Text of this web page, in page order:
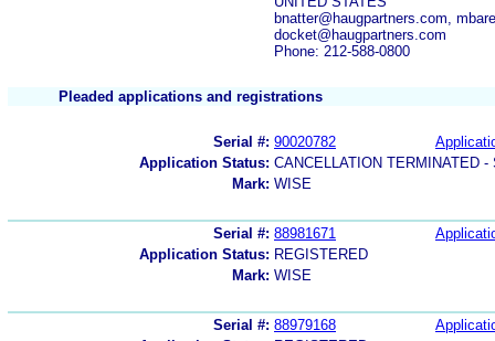
bnatter@haugpartners.com,
docket@haugpartners.com
Phone: 212-588-0800
Pleaded applications and registrations
Serial #: 90020782
Application Status: CANCELLATION TERMINATED
Mark: WISE
Serial #: 88981671
Application Status: REGISTERED
Mark: WISE
Serial #: 88979168